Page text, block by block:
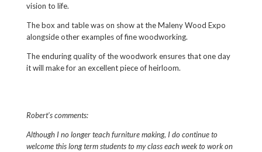
vision to life.
The box and table was on show at the Maleny Wood Expo
alongside other examples of fine woodworking.
The enduring quality of the woodwork ensures that one day
it will make for an excellent piece of heirloom.
Robert’s comments:
Although I no longer teach furniture making, I do continue to
welcome this long term students to my class each week to work on